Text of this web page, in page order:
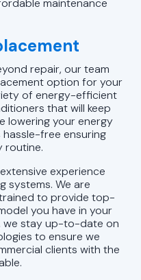
maintenance
repair, our team
option for your
of energy-efficient
that will keep
lowering your energy
hassle-free ensuring
routine.
experience
systems. We are
to provide top-
you have in your
we stay up-to-date on
to ensure we
clients with the
AL
in
in
in